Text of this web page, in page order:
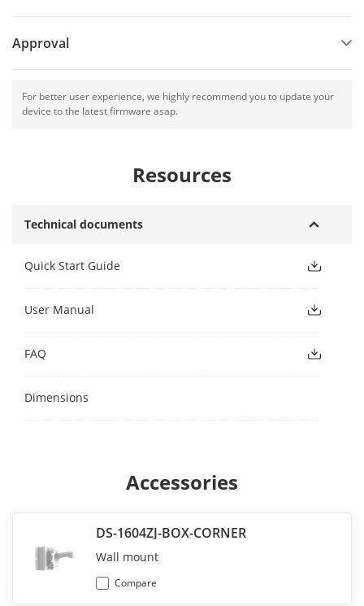
Approval
For better user experience, we highly recommend you to update your
device to the latest firmware asap.
Resources
Technical documents
Quick Start Guide
User Manual
FAQ
Dimensions
Accessories
DS-1604ZJ-BOX-CORNER
Wall mount
Compare